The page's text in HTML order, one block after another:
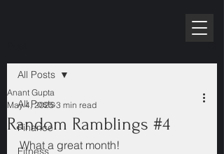
All Posts
Finance
Fitness
All Posts
Random Ramblings #4
Anant Gupta
May 4, 2025 3 min read
What a great month!